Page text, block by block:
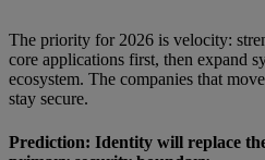
The priority for 2026 is velocity:
core applications first, then expand
ecosystem. The companies that
stay secure.
Prediction: Identity will replace